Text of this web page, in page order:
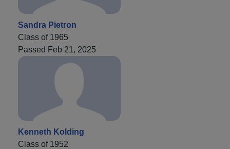
Sandra Pietron
Class of 1965
Passed Feb 21, 2025
Kenneth Kolding
Class of 1952